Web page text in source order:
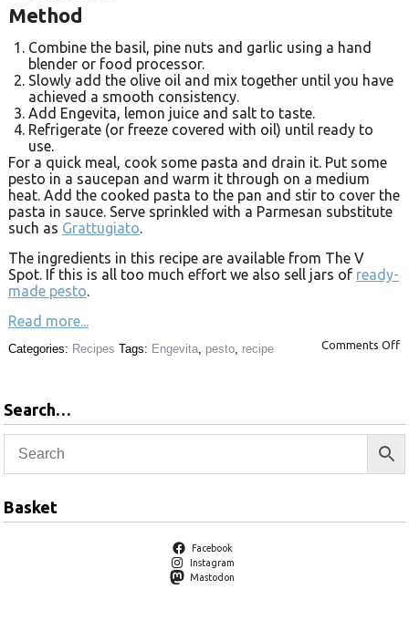
Method
Combine the basil, pine nuts and garlic using a hand
blender or food processor.
Slowly add the olive oil and mix together until you have
achieved a smooth consistency.
Add Engevita, lemon juice and salt to taste.
Refrigerate (or freeze covered with oil) until ready to
use.
For a quick meal, cook some pasta and drain it. Put some
pesto in a saucepan and warm it through on a medium
heat. Add the cooked pasta to the pan and stir to cover the
pasta in sauce. Serve sprinkled with a Parmesan substitute
such as Grattugiato.
The ingredients in this recipe are available from The V
Spot. If this is all too much effort we also sell jars of ready-
made pesto.
Read more...
Comments Off
Categories: Recipes Tags: Engevita pesto recipe
Search…
Basket
Facebook
Instagram
Mastodon